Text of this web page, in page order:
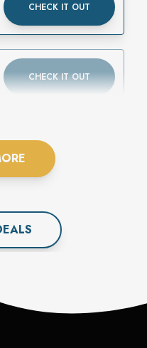
CHECK IT OUT
CHECK IT OUT
S